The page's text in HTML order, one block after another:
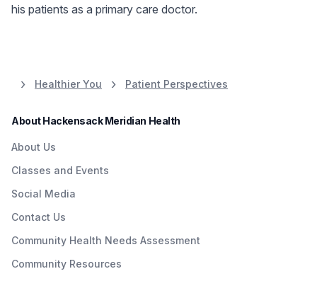
his patients as a primary care doctor.
Healthier You Patient Perspectives
About Hackensack Meridian Health
About Us
Classes and Events
Social Media
Contact Us
Community Health Needs Assessment
Community Resources